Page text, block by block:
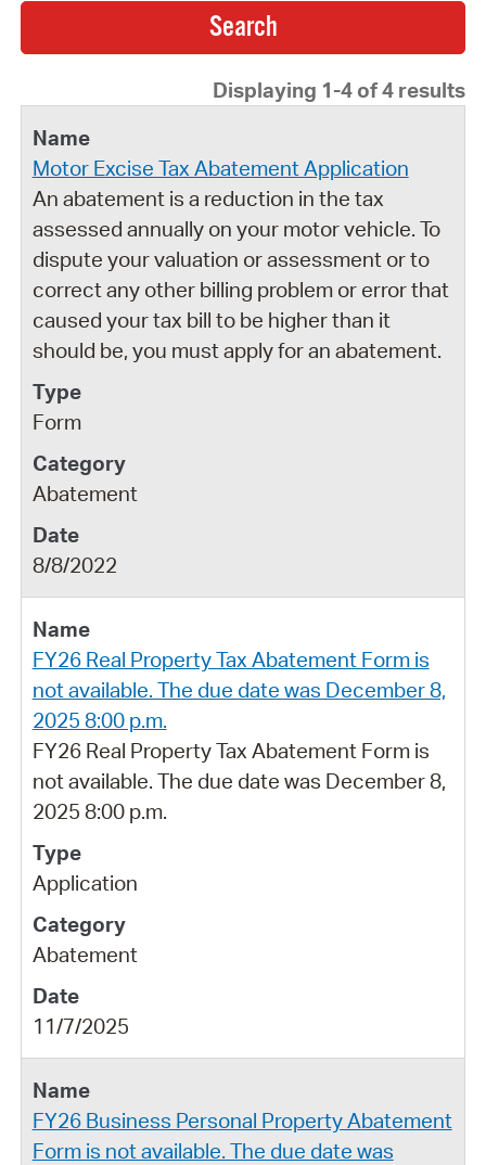
Displaying 1-4 of 4 results
Motor Excise Tax Abatement Application
An abatement is a reduction in the tax
assessed annually on your motor vehicle. To
dispute your valuation or assessment or to
correct any other billing problem or error that
caused your tax bill to be higher than it
should be, you must apply for an abatement.
Form
Abatement
8/8/2022
FY26 Real Property Tax Abatement Form is
not available. The due date was December 8,
2025 8:00 p.m.
FY26 Real Property Tax Abatement Form is
not available. The due date was December 8,
2025 8:00 p.m.
Application
Abatement
11/7/2025
FY26 Business Personal Property Abatement
Form is not available. The due date was